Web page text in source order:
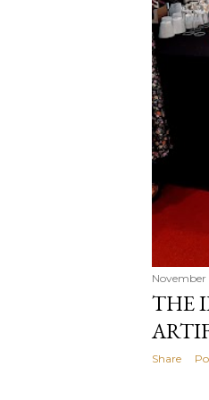
November
THE
Share